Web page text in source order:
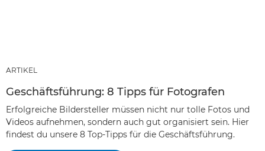
ARTIKEL
Geschäftsführung: 8 Tipps für Fotografen
Erfolgreiche Bildersteller müssen nicht nur tolle Fotos und
Videos aufnehmen, sondern auch gut organisiert sein. Hier
findest du unsere 8 Top-Tipps für die Geschäftsführung.